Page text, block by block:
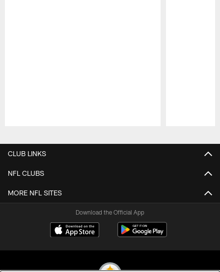
CLUB LINKS
NFL CLUBS
MORE NFL SITES
Download the Official App